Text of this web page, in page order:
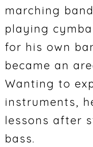
marching
playing
for his own
became an
Wanting to
instruments,
lessons after
bass.